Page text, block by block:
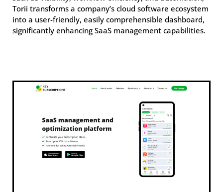
Torii transforms a company’s cloud software ecosystem
into a user-friendly, easily comprehensible dashboard,
significantly enhancing SaaS management capabilities.